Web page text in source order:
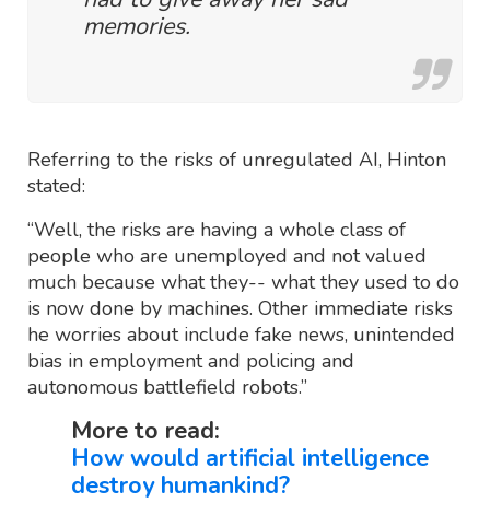
memories.
Referring to the risks of unregulated AI, Hinton
stated:
“Well, the risks are having a whole class of
people who are unemployed and not valued
much because what they-- what they used to do
is now done by machines. Other immediate risks
he worries about include fake news, unintended
bias in employment and policing and
autonomous battlefield robots.”
More to read:
How would artificial intelligence
destroy humankind?